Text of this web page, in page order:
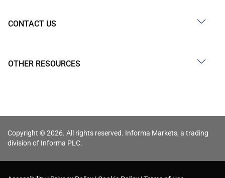
CONTACT US
OTHER RESOURCES
Copyright © 2026. All rights reserved. Informa Markets, a trading
division of Informa PLC.